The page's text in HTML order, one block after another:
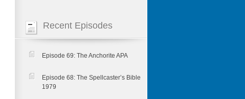
Recent Episodes
Episode 69: The Anchorite APA
Episode 68: The Spellcaster’s Bible
1979